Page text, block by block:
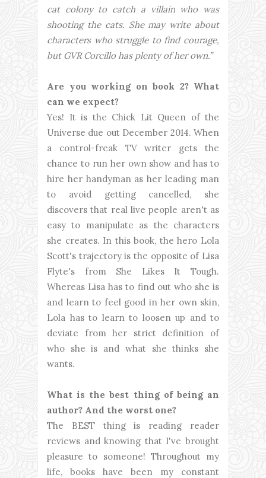
cat colony to catch a villain who was
shooting the cats. She may write about
characters who struggle to find courage,
but GVR Corcillo has plenty of her own.”
Are you working on book 2? What
can we expect?
Yes! It is the Chick Lit Queen of the
Universe due out December 2014. When
a control-freak TV writer gets the
chance to run her own show and has to
hire her handyman as her leading man
to avoid getting cancelled, she
discovers that real live people aren't as
easy to manipulate as the characters
she creates. In this book, the hero Lola
Scott's trajectory is the opposite of Lisa
Flyte's from She Likes It Tough.
Whereas Lisa has to find out who she is
and learn to feel good in her own skin,
Lola has to learn to loosen up and to
deviate from her strict definition of
who she is and what she thinks she
wants.
What is the best thing of being an
author? And the worst one?
The BEST thing is reading reader
reviews and knowing that I've brought
pleasure to someone! Throughout my
life, books have been my constant